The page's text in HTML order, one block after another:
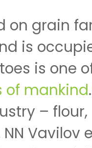
on grain
is
is one
of mankind
–
NN